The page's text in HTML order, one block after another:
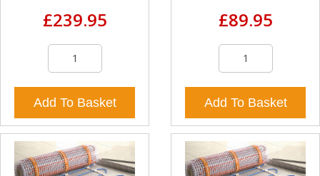
£239.95
Add To Basket
£89.95
Add To Basket